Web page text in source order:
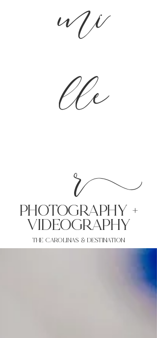
mi
lle
r
PHoTOGRAPHY +
VIDEOgraphy
THE Carolinas & destination